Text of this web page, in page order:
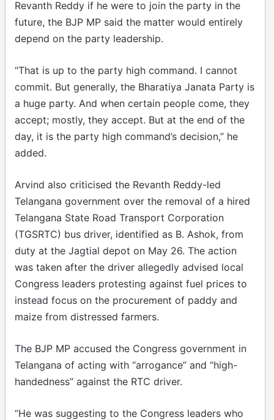
Revanth Reddy if he were to join the party in the
future, the BJP MP said the matter would entirely
depend on the party leadership.
“That is up to the party high command. I cannot
commit. But generally, the Bharatiya Janata Party is
a huge party. And when certain people come, they
accept; mostly, they accept. But at the end of the
day, it is the party high command’s decision,” he
added.
Arvind also criticised the Revanth Reddy-led
Telangana government over the removal of a hired
Telangana State Road Transport Corporation
(TGSRTC) bus driver, identified as B. Ashok, from
duty at the Jagtial depot on May 26. The action
was taken after the driver allegedly advised local
Congress leaders protesting against fuel prices to
instead focus on the procurement of paddy and
maize from distressed farmers.
The BJP MP accused the Congress government in
Telangana of acting with “arrogance” and “high-
handedness” against the RTC driver.
“He was suggesting to the Congress leaders who